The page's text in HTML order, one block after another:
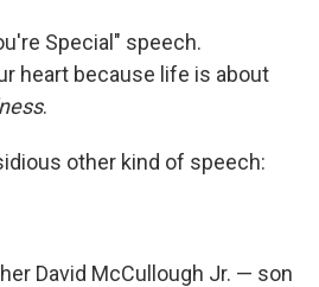
Special" speech.
heart because life is about
.
other kind of speech:
David McCullough Jr. — son